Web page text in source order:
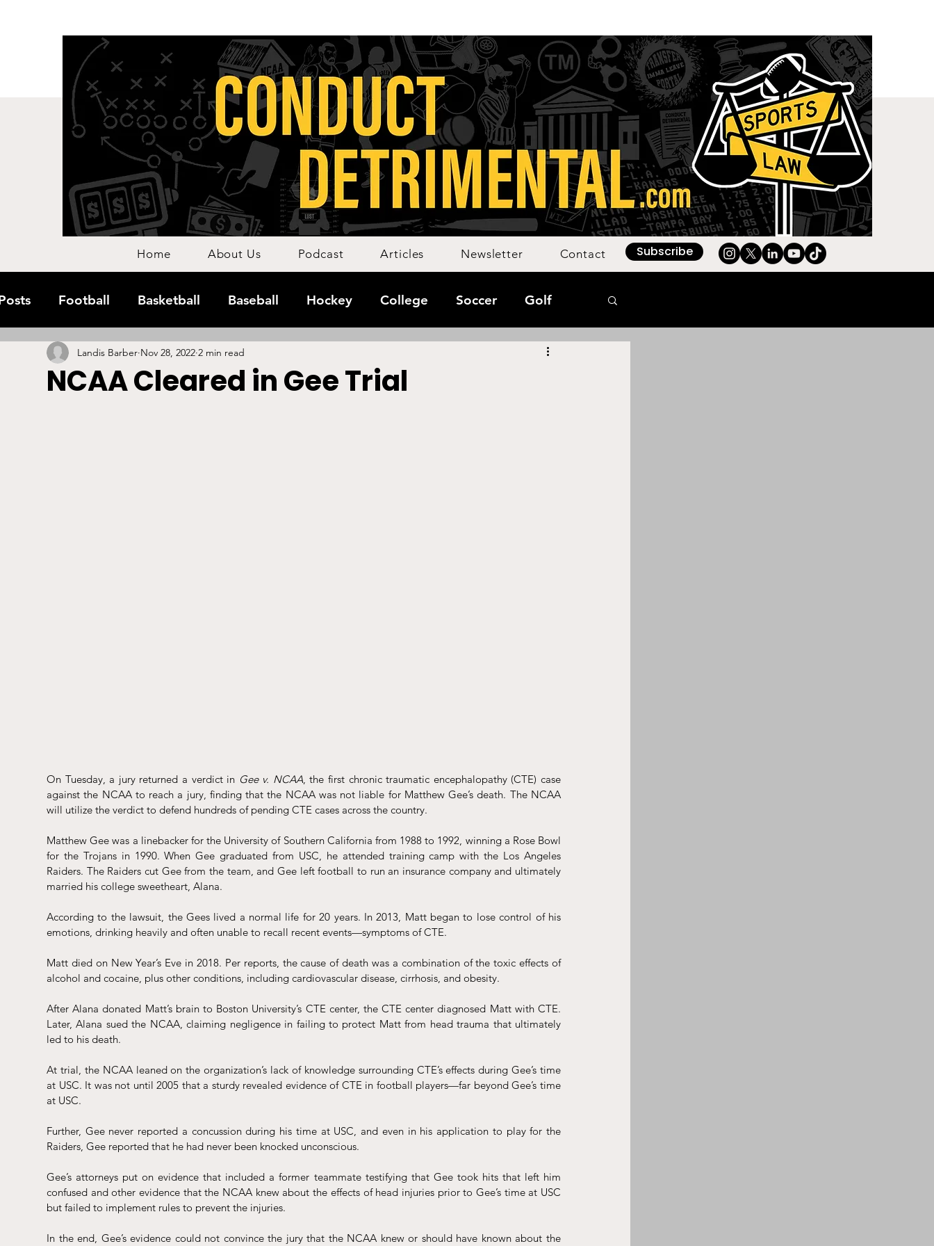
Home About Us Podcast Articles Newsletter Contact Subscribe
Football Basketball Baseball Hockey College Soccer Golf
Combat Betting Opinion Lacrosse Sports Law Spotlight
NCAA Cleared in Gee Trial
Landis Barber Nov 28, 2022 2 min read
On Tuesday, a jury returned a verdict in Gee v. NCAA, the first chronic traumatic encephalopathy (CTE) case
against the NCAA to reach a jury, finding that the NCAA was not liable for Matthew Gee’s death. The NCAA
will utilize the verdict to defend hundreds of pending CTE cases across the country.
Matthew Gee was a linebacker for the University of Southern California from 1988 to 1992, winning a Rose Bowl
for the Trojans in 1990. When Gee graduated from USC, he attended training camp with the Los Angeles
Raiders. The Raiders cut Gee from the team, and Gee left football to run an insurance company and ultimately
married his college sweetheart, Alana.
According to the lawsuit, the Gees lived a normal life for 20 years. In 2013, Matt began to lose control of his
emotions, drinking heavily and often unable to recall recent events—symptoms of CTE.
Matt died on New Year’s Eve in 2018. Per reports, the cause of death was a combination of the toxic effects of
alcohol and cocaine, plus other conditions, including cardiovascular disease, cirrhosis, and obesity.
After Alana donated Matt’s brain to Boston University’s CTE center, the CTE center diagnosed Matt with CTE.
Later, Alana sued the NCAA, claiming negligence in failing to protect Matt from head trauma that ultimately
led to his death.
At trial, the NCAA leaned on the organization’s lack of knowledge surrounding CTE’s effects during Gee’s time
at USC. It was not until 2005 that a sturdy revealed evidence of CTE in football players—far beyond Gee’s time
at USC.
Further, Gee never reported a concussion during his time at USC, and even in his application to play for the
Raiders, Gee reported that he had never been knocked unconscious.
Gee’s attorneys put on evidence that included a former teammate testifying that Gee took hits that left him
confused and other evidence that the NCAA knew about the effects of head injuries prior to Gee’s time at USC
but failed to implement rules to prevent the injuries.
In the end, Gee’s evidence could not convince the jury that the NCAA knew or should have known about the